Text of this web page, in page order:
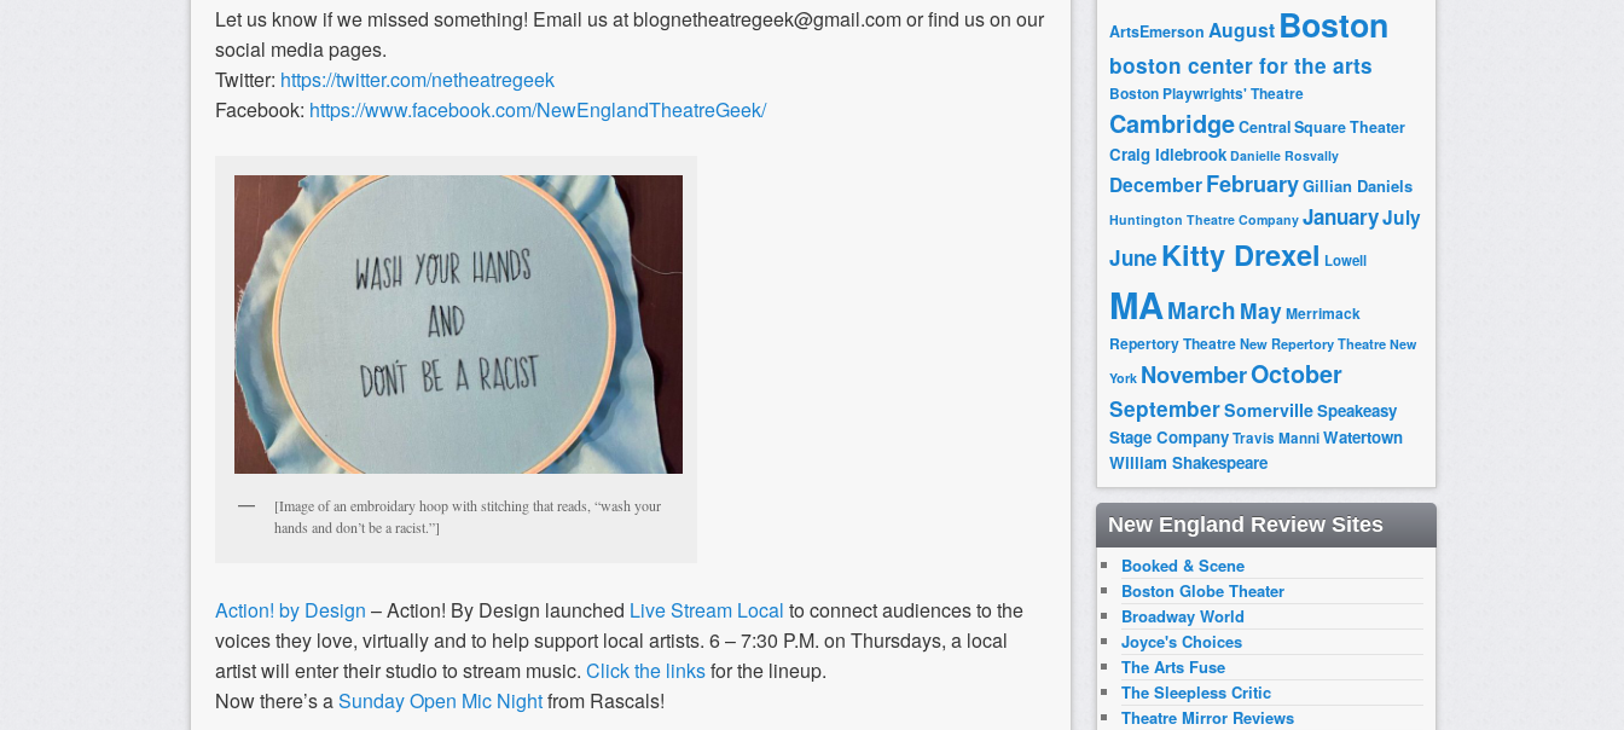
Let us know if we missed something! Email us at blognetheatregeek@gmail.com or find us on our
social media pages.
Twitter: https://twitter.com/netheatregeek
Facebook: https://www.facebook.com/NewEnglandTheatreGeek/
[Image of an embroidary hoop with stitching that reads, “wash your
hands and don’t be a racist.”]
Action! by Design – Action! By Design launched Live Stream Local to connect audiences to the
voices they love, virtually and to help support local artists. 6 – 7:30 P.M. on Thursdays, a local
artist will enter their studio to stream music. Click the linksfor the lineup.
Now there’s aSunday Open Mic Nightfrom Rascals!
ArtsEmerson August Boston
boston center for the arts
Boston Playwrights' Theatre
CambridgeCentral Square Theater
Craig Idlebrook Danielle Rosvally
DecemberFebruaryGillian Daniels
Huntington Theatre Company JanuaryJuly
June Kitty Drexel Lowell
MAMarch MayMerrimack
Repertory TheatreNew Repertory Theatre New
York NovemberOctober
SeptemberSomervilleSpeakeasy
Stage CompanyTravis ManniWatertown
William Shakespeare
New England Review Sites
Booked & Scene
Boston Globe Theater
Broadway World
Joyce's Choices
The Arts Fuse
The Sleepless Critic
Theatre Mirror Reviews